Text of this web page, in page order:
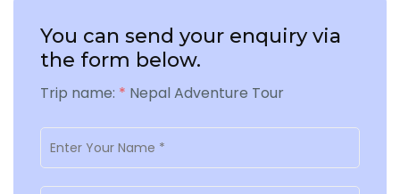
You can send your enquiry via
the form below.
Trip name: * Nepal Adventure Tour